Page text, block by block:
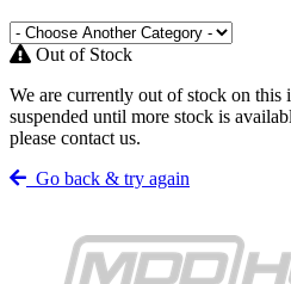
Out of Stock
We are currently out of stock on this
suspended until more stock is
please contact us.
Go back & try again